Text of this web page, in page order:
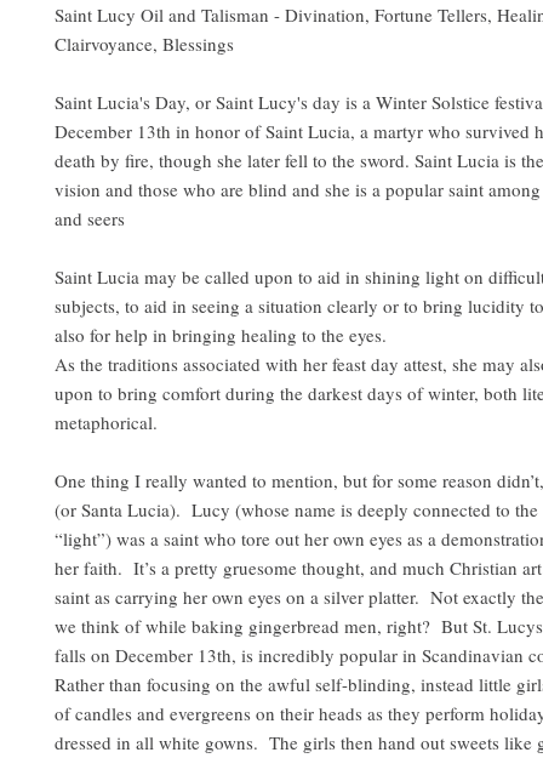
Saint Lucy Oil and Talisman - Divination, Fortune Tellers,
Clairvoyance, Blessings
Saint Lucia's Day, or Saint Lucy's day is a Winter Solstice
December 13th in honor of Saint Lucia, a martyr who survived
death by fire, though she later fell to the sword. Saint Lucia is
vision and those who are blind and she is a popular saint
and seers
Saint Lucia may be called upon to aid in shining light on
subjects, to aid in seeing a situation clearly or to bring lucidity
also for help in bringing healing to the eyes.
As the traditions associated with her feast day attest, she may
upon to bring comfort during the darkest days of winter, both
metaphorical.
One thing I really wanted to mention, but for some reason
(or Santa Lucia). Lucy (whose name is deeply connected to
“light”) was a saint who tore out her own eyes as a
her faith. It’s a pretty gruesome thought, and much Christian
saint as carrying her own eyes on a silver platter. Not exactly
we think of while baking gingerbread men, right? But St.
falls on December 13th, is incredibly popular in Scandinavian
Rather than focusing on the awful self-blinding, instead little
of candles and evergreens on their heads as they perform
dressed in all white gowns. The girls then hand out sweets like